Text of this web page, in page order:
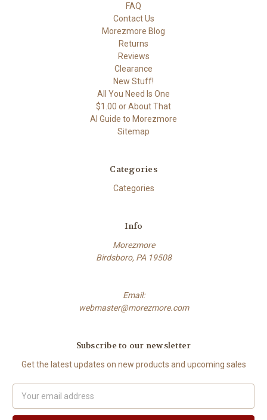
FAQ
Contact Us
Morezmore Blog
Returns
Reviews
Clearance
New Stuff!
All You Need Is One
$1.00 or About That
AI Guide to Morezmore
Sitemap
Categories
Categories
Info
Morezmore
Birdsboro, PA 19508
Email:
webmaster@morezmore.com
Subscribe to our newsletter
Get the latest updates on new products and upcoming sales
Address